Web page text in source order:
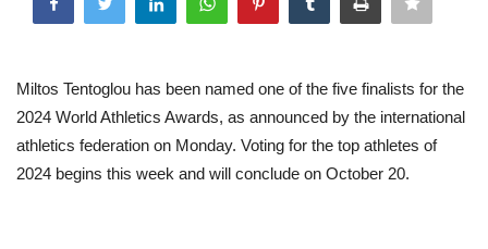
Ents & Dinning
Notices
Language
Miltos Tentoglou has been named one of the five finalists for the
2024 World Athletics Awards, as announced by the international
athletics federation on Monday. Voting for the top athletes of
2024 begins this week and will conclude on October 20.